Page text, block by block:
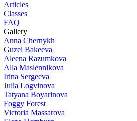
Articles
Classes
FAQ
Gallery
Anna Chernykh
Guzel Bakeeva
Aleena Razumkova
Alla Maslennikova
Irina Sergeeva
Julia Logvinova
Tatyana Boyarinova
Foggy Forest
Victoria Massarova